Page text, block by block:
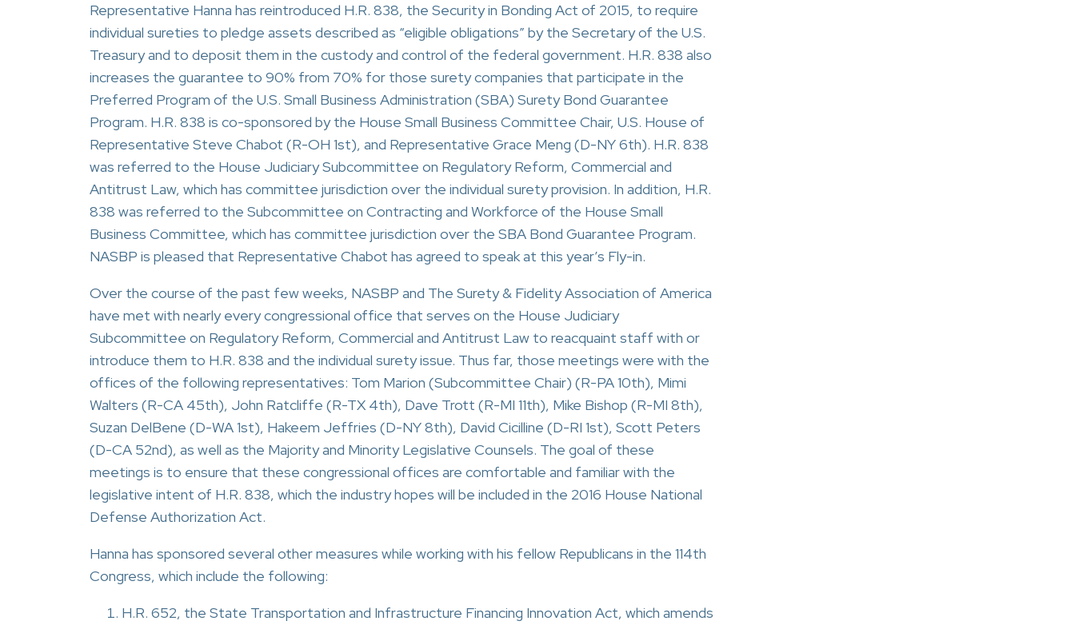
Representative Hanna has reintroduced H.R. 838, the Security in Bonding Act of 2015, to require
individual sureties to pledge assets described as “eligible obligations” by the Secretary of the U.S.
Treasury and to deposit them in the custody and control of the federal government. H.R. 838 also
increases the guarantee to 90% from 70% for those surety companies that participate in the
Preferred Program of the U.S. Small Business Administration (SBA) Surety Bond Guarantee
Program. H.R. 838 is co-sponsored by the House Small Business Committee Chair, U.S. House of
Representative Steve Chabot (R-OH 1st), and Representative Grace Meng (D-NY 6th). H.R. 838
was referred to the House Judiciary Subcommittee on Regulatory Reform, Commercial and
Antitrust Law, which has committee jurisdiction over the individual surety provision. In addition, H.R.
838 was referred to the Subcommittee on Contracting and Workforce of the House Small
Business Committee, which has committee jurisdiction over the SBA Bond Guarantee Program.
NASBP is pleased that Representative Chabot has agreed to speak at this year’s Fly-in.
Over the course of the past few weeks, NASBP and The Surety & Fidelity Association of America
have met with nearly every congressional office that serves on the House Judiciary
Subcommittee on Regulatory Reform, Commercial and Antitrust Law to reacquaint staff with or
introduce them to H.R. 838 and the individual surety issue. Thus far, those meetings were with the
offices of the following representatives: Tom Marion (Subcommittee Chair) (R-PA 10th), Mimi
Walters (R-CA 45th), John Ratcliffe (R-TX 4th), Dave Trott (R-MI 11th), Mike Bishop (R-MI 8th),
Suzan DelBene (D-WA 1st), Hakeem Jeffries (D-NY 8th), David Cicilline (D-RI 1st), Scott Peters
(D-CA 52nd), as well as the Majority and Minority Legislative Counsels. The goal of these
meetings is to ensure that these congressional offices are comfortable and familiar with the
legislative intent of H.R. 838, which the industry hopes will be included in the 2016 House National
Defense Authorization Act.
Hanna has sponsored several other measures while working with his fellow Republicans in the 114th
Congress, which include the following:
H.R. 652, the State Transportation and Infrastructure Financing Innovation Act, which amends